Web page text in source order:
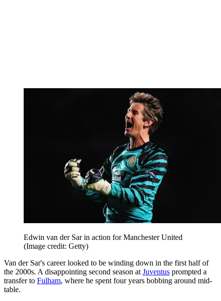
Edwin van der Sar in action for Manchester United
(Image credit: Getty)
Van der Sar's career looked to be winding down in the first half of
the 2000s. A disappointing second season at Juventus prompted a
transfer to Fulham, where he spent four years bobbing around mid-
table.